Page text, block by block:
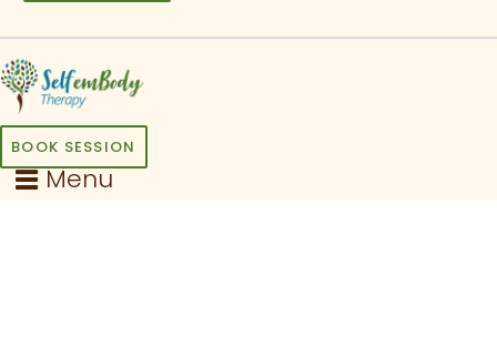
BOOK SESSION
Menu